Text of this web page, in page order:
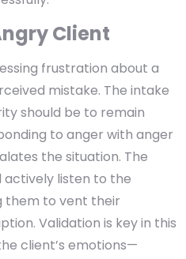
Client
frustration about a
mistake. The intake
should be to remain
to anger with anger
the situation. The
actively listen to the
them to vent their
Validation is key in this
client’s emotions—